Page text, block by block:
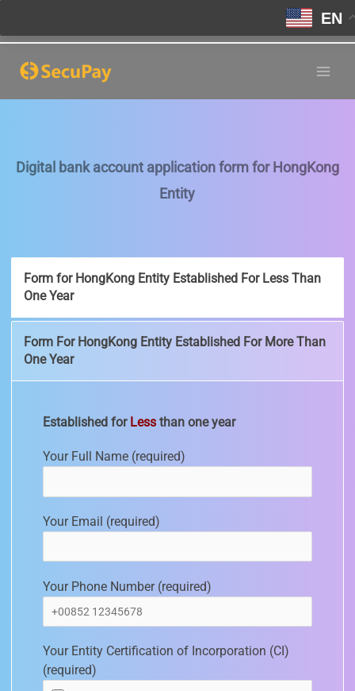
Digital bank account application form for HongKong
Entity
Form for HongKong Entity Established For Less Than
One Year
Form For HongKong Entity Established For More Than
One Year
Established for Less than one year
Your Full Name (required)
Your Email (required)
Your Phone Number (required)
Your Entity Certification of Incorporation (CI)
(required)
EN